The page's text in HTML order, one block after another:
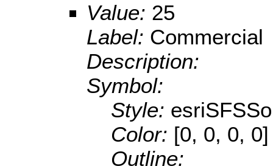
Value: 25
Label: Commercial
Description:
Symbol:
Style:
Color: [0, 0, 0, 0]
Outline: